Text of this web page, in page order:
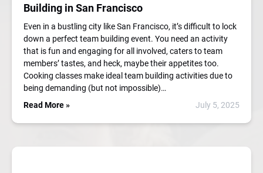
Building in San Francisco
Even in a bustling city like San Francisco, it’s difficult to lock
down a perfect team building event. You need an activity
that is fun and engaging for all involved, caters to team
members’ tastes, and heck, maybe their appetites too.
Cooking classes make ideal team building activities due to
being demanding (but not impossible)…
Read More »
July 5, 2025